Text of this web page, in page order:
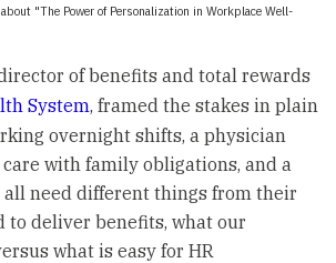
"The Power of Personalization in Workplace Well-
of benefits and total rewards
System, framed the stakes in plain
overnight shifts, a physician
with family obligations, and a
need different things from their
to deliver benefits, what our
what is easy for HR